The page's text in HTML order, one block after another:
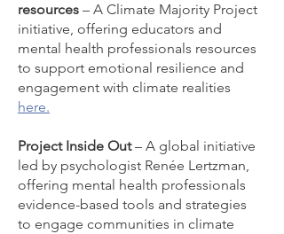
resources – A Climate Majority Project
initiative, offering educators and
mental health professionals resources
to support emotional resilience and
engagement with climate realities
here.
Project Inside Out– A global initiative
led by psychologist Renée Lertzman,
offering mental health professionals
evidence-based tools and strategies
to engage communities in climate